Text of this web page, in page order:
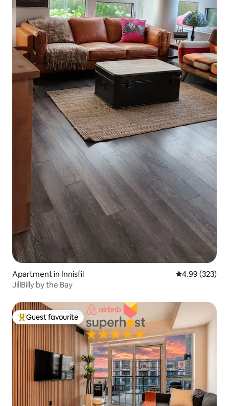
Apartment in Innisfil 4.99 out of 5
4.99 (323)
JillBilly by the Bay
Top guest favourite
Guest favourite